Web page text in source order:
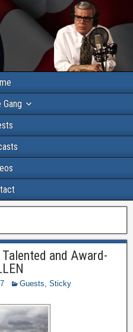
Gang
and Award-
Guests, Sticky